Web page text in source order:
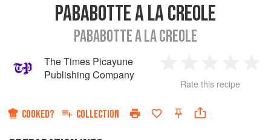
PABABOTTE A LA CREOLE
PABABOTTE A LA CREOLE
The Times Picayune
Publishing Company
Star
2
Stars
3
Stars
4
Rate this recipe
COOKED? COLLECTION